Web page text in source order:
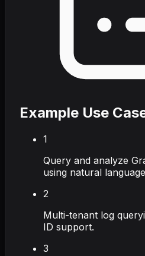
Example Use
1
Query and analyze
using natural
2
Multi-tenant log
ID support.
3